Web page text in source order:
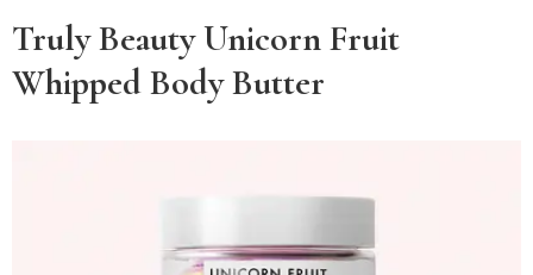
Truly Beauty Unicorn Fruit
Whipped Body Butter